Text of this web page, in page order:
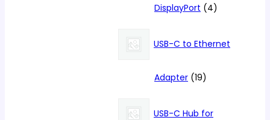
DisplayPort 44
products
USB-C to Ethernet
Adapter 1919
products
USB-C Hub for